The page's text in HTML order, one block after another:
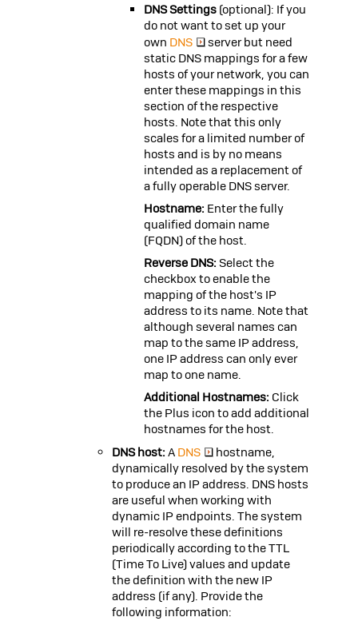
DNS Settings(optional): If you
do not want to set up your
own DNS
server but need
static DNS mappings for a few
hosts of your network, you can
enter these mappings in this
section of the respective
hosts. Note that this only
scales for a limited number of
hosts and is by no means
intended as a replacement of
a fully operable DNS server.
Hostname: Enter the fully
qualified domain name
(FQDN) of the host.
Reverse DNS: Select the
checkbox to enable the
mapping of the host's IP
address to its name. Note that
although several names can
map to the same IP address,
one IP address can only ever
map to one name.
Additional Hostnames: Click
the Plus icon to add additional
hostnames for the host.
DNS host: A DNS
hostname,
dynamically resolved by the system
to produce an IP address. DNS hosts
are useful when working with
dynamic IP endpoints. The system
will re-resolve these definitions
periodically according to theTTL
(Time To Live) values and update
the definition with the new IP
address (if any). Provide the
following information: